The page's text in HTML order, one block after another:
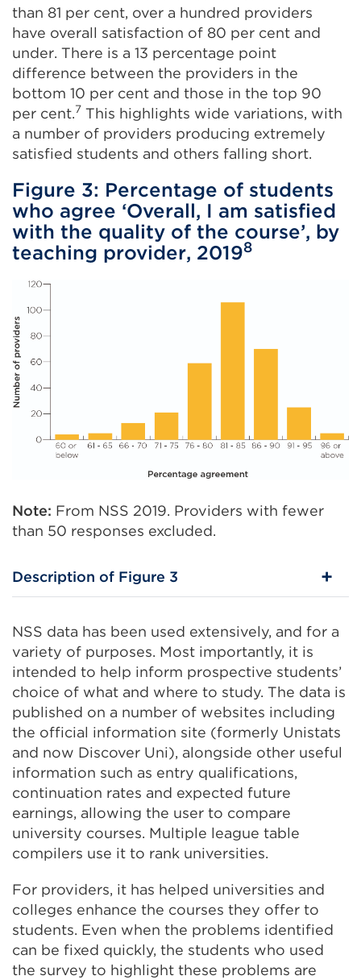
than 81 per cent, over a hundred providers
have overall satisfaction of 80 per cent and
under. There is a 13 percentage point
difference between the providers in the
bottom 10 per cent and those in the top 90
per cent.7 This highlights wide variations, with
a number of providers producing extremely
satisfied students and others falling short.
Figure 3: Percentage of students
who agree ‘Overall, I am satisfied
with the quality of the course’, by
teaching provider, 20198
Note: From NSS 2019. Providers with fewer
than 50 responses excluded.
Description of Figure 3
NSS data has been used extensively, and for a
variety of purposes. Most importantly, it is
intended to help inform prospective students’
choice of what and where to study. The data is
published on a number of websites including
the official information site (formerly Unistats
and now Discover Uni), alongside other useful
information such as entry qualifications,
continuation rates and expected future
earnings, allowing the user to compare
university courses. Multiple league table
compilers use it to rank universities.
For providers, it has helped universities and
colleges enhance the courses they offer to
students. Even when the problems identified
can be fixed quickly, the students who used
the survey to highlight these problems are